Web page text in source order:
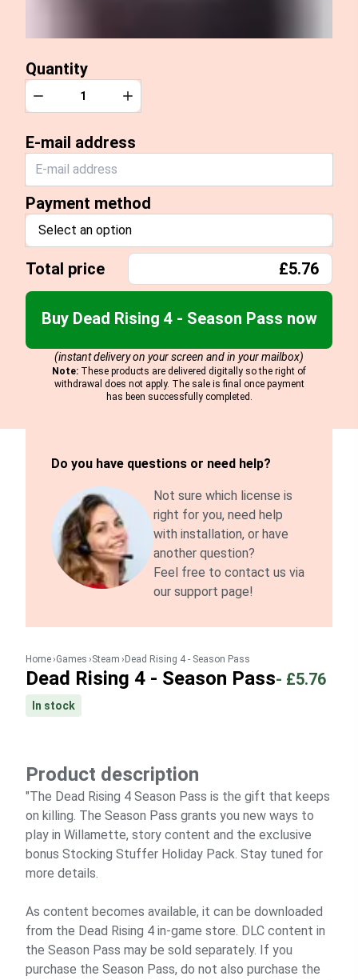
Quantity
Quantity
Decrease Increase
E-mail address
Payment method
Select an option
Total price £5.76
Buy Dead Rising 4 - Season Pass now
(instant delivery on your screen and in your mailbox)
Note: These products are delivered digitally so the right of
withdrawal does not apply. The sale is final once payment
has been successfully completed.
Do you have questions or need help?
Not sure which license is
right for you, need help
with installation, or have
another question?
Feel free to contact us via
our support page!
Home Games Steam Dead Rising 4 - Season Pass
Dead Rising 4 - Season Pass- £5.76
In stock
Product description
"The Dead Rising 4 Season Pass is the gift that keeps
on killing. The Season Pass grants you new ways to
play in Willamette, story content and the exclusive
bonus Stocking Stuffer Holiday Pack. Stay tuned for
more details.
As content becomes available, it can be downloaded
from the Dead Rising 4 in-game store. DLC content in
the Season Pass may be sold separately. If you
purchase the Season Pass, do not also purchase the